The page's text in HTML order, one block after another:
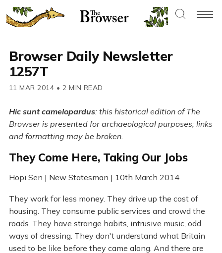
Browser Daily Newsletter
1257T
11 MAR 2014 • 2 MIN READ
Hic sunt camelopardus: this historical edition of The
Browser is presented for archaeological purposes; links
and formatting may be broken.
They Come Here, Taking Our Jobs
Hopi Sen | New Statesman | 10th March 2014
They work for less money. They drive up the cost of
housing. They consume public services and crowd the
roads. They have strange habits, intrusive music, odd
ways of dressing. They don't understand what Britain
used to be like before they came along. And there are